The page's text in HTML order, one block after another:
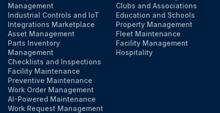
Management
Industrial Controls and IoT
Integrations Marketplace
Asset Management
Parts Inventory
Management
Checklists and Inspections
Facility Maintenance
Preventive Maintenance
Work Order Management
AI-Powered Maintenance
Work Request Management
Clubs and Associations
Education and Schools
Property Management
Fleet Maintenance
Facility Management
Hospitality